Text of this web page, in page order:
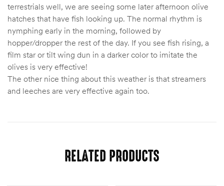
terrestrials well, we are seeing some later afternoon olive
hatches that have fish looking up. The normal rhythm is
nymphing early in the morning, followed by
hopper/dropper the rest of the day. If you see fish rising, a
film star or tilt wing dun in a darker color to imitate the
olives is very effective!
The other nice thing about this weather is that streamers
and leeches are very effective again too.
RELATED PRODUCTS